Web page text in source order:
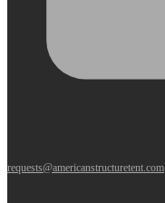
requests@americanstructuretent.com